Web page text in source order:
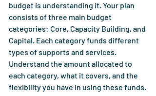
budget is understanding it. Your plan
consists of three main budget
categories: Core, Capacity Building, and
Capital. Each category funds different
types of supports and services.
Understand the amount allocated to
each category, what it covers, and the
flexibility you have in using these funds.